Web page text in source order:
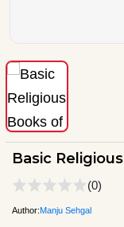
Basic
(0)
Author:Manju Sehgal